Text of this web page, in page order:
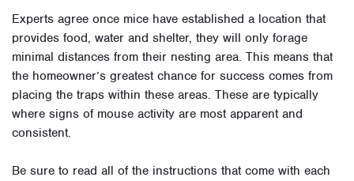
Experts agree once mice have established a location that
provides food, water and shelter, they will only forage
minimal distances from their nesting area. This means that
the homeowner’s greatest chance for success comes from
placing the traps within these areas. These are typically
where signs of mouse activity are most apparent and
consistent.
Be sure to read all of the instructions that come with each